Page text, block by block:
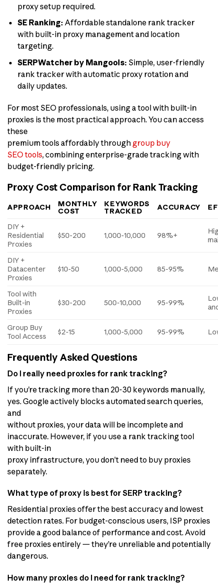
proxy setup required.
SE Ranking: Affordable standalone rank tracker
with built-in proxy management and location
targeting.
SERPWatcher by Mangools: Simple, user-friendly
rank tracker with automatic proxy rotation and
daily updates.
For most SEO professionals, using a tool with built-in
proxies is the most practical approach. You can access
these
premium tools affordably through group buy
SEO tools, combining enterprise-grade tracking with
budget-friendly pricing.
Proxy Cost Comparison for Rank Tracking
APPROACH
MONTHLY
COST
KEYWORDS
TRACKED
ACCURACY
DIY +
Residential
Proxies
$50-200 1,000-10,000 98%+
DIY +
Datacenter
Proxies
$10-50 1,000-5,000 85-95%
Tool with
Built-in
Proxies
$30-200 500-10,000 95-99%
Group Buy
Tool Access
$2-15 1,000-5,000 95-99%
Frequently Asked Questions
Do I really need proxies for rank tracking?
If you’re tracking more than 20-30 keywords manually,
yes. Google actively blocks automated search queries,
and
without proxies, your data will be incomplete and
inaccurate. However, if you use a rank tracking tool
with built-in
proxy infrastructure, you don’t need to buy proxies
separately.
What type of proxy is best for SERP tracking?
Residential proxies offer the best accuracy and lowest
detection rates. For budget-conscious users, ISP proxies
provide a good balance of performance and cost. Avoid
free proxies entirely — they’re unreliable and potentially
dangerous.
How many proxies do I need for rank tracking?